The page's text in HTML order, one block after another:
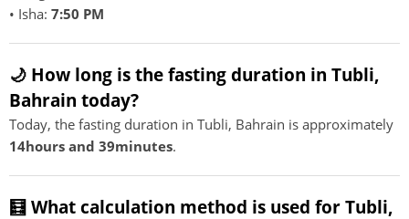
• Isha: 7:50 PM
🌙 How long is the fasting duration in Tubli,
Bahrain today?
Today, the fasting duration in Tubli, Bahrain is approximately
14hours and 39minutes.
🧮 What calculation method is used for Tubli,